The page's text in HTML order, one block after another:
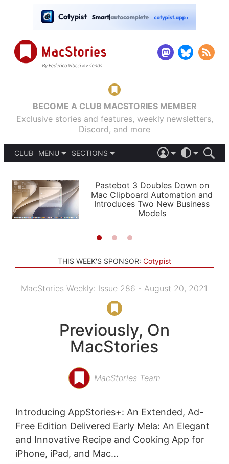
BECOME A CLUB MACSTORIES MEMBER
Exclusive stories and features, weekly newsletters,
Discord, and more
CLUB
MENU
PODCASTS
SHORTCUTS
SETUPS
SECTIONS
APPS
STORIES
LIGHT
AUTOMATIC
Pastebot 3 Doubles Down on
Mac Clipboard Automation and
Introduces Two New Business
Models
THIS WEEK'S SPONSOR: Cotypist
MacStories Weekly: Issue 286 - August 20, 2021
Previously, On
MacStories
MacStories Team
Introducing AppStories+: An Extended, Ad-
Free Edition Delivered Early Mela: An Elegant
and Innovative Recipe and Cooking App for
iPhone, iPad, and Mac...